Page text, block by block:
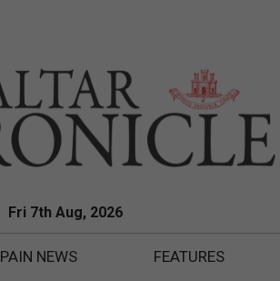
Fri 7th Aug, 2026
NEWS FEATURES